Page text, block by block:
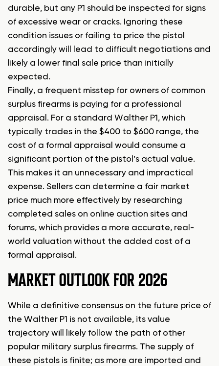
durable, but any P1 should be inspected for signs
of excessive wear or cracks. Ignoring these
condition issues or failing to price the pistol
accordingly will lead to difficult negotiations and
likely a lower final sale price than initially
expected.
Finally, a frequent misstep for owners of common
surplus firearms is paying for a professional
appraisal. For a standard Walther P1, which
typically trades in the $400 to $600 range, the
cost of a formal appraisal would consume a
significant portion of the pistol’s actual value.
This makes it an unnecessary and impractical
expense. Sellers can determine a fair market
price much more effectively by researching
completed sales on online auction sites and
forums, which provides a more accurate, real-
world valuation without the added cost of a
formal appraisal.
MARKET OUTLOOK FOR 2026
While a definitive consensus on the future price of
the Walther P1 is not available, its value
trajectory will likely follow the path of other
popular military surplus firearms. The supply of
these pistols is finite; as more are imported and